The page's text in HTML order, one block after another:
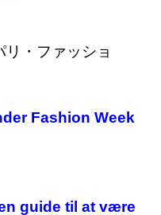
Fashion Week
guide til at være